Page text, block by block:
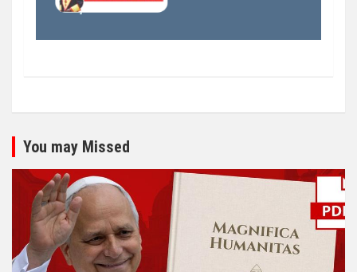
You may Missed